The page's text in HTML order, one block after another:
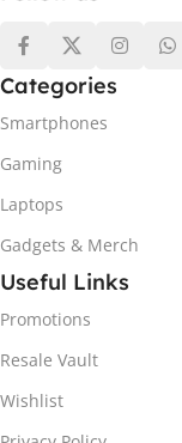
Categories
Smartphones
Gaming
Laptops
Gadgets & Merch
Useful Links
Promotions
Resale Vault
Wishlist